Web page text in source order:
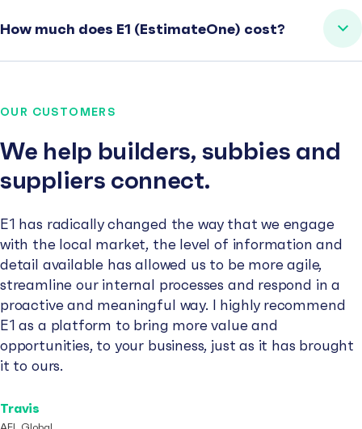
How much does E1 (EstimateOne) cost?
OUR CUSTOMERS
We help builders, subbies and
suppliers connect.
E1 has radically changed the way that we engage
with the local market, the level of information and
detail available has allowed us to be more agile,
streamline our internal processes and respond in a
proactive and meaningful way. I highly recommend
E1 as a platform to bring more value and
opportunities, to your business, just as it has brought
it to ours.
Travis